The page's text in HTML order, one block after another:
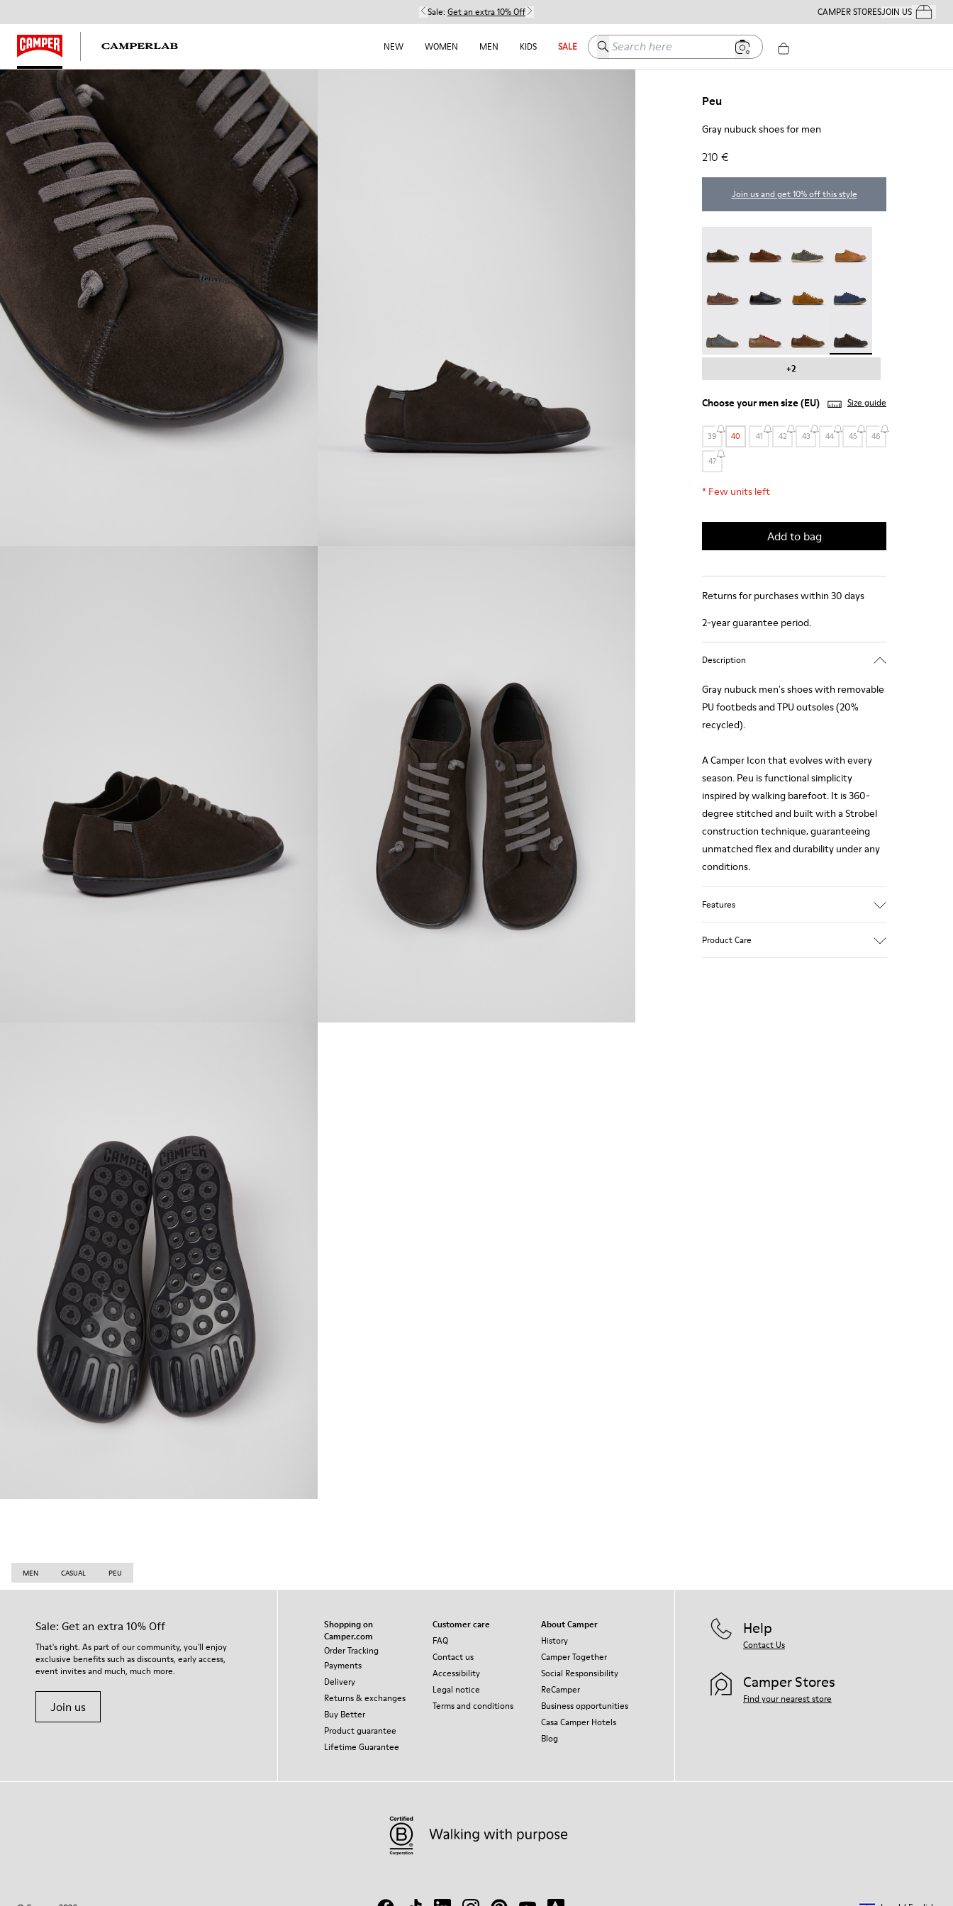
Sale: Get an extra 10% Off CAMPER STORESJOIN USYour
NEW WOMEN MEN KIDS SALE Search here
Peu
Gray nubuck shoes for men
210 €
Join us and get 10% off this style
+2
Choose yourmen size(EU) Size guide
39 40 41 42 43 44 45 46
47
* Few units left
Add to bag
Returns for purchases within 30 days
2-year guarantee period.
Description
Gray nubuck men's shoes with removable
PU footbeds and TPU outsoles (20%
recycled).
A Camper Icon that evolves with every
season. Peu is functional simplicity
inspired by walking barefoot. It is 360-
degree stitched and built with a Strobel
construction technique, guaranteeing
unmatched flex and durability under any
conditions.
Features
Product Care
MEN CASUAL PEU
Sale: Get an extra 10% Off
That's right. As part of our community, you'll enjoy
exclusive benefits such as discounts, early access,
event invites and much, much more.
Join us
Shopping on
Camper.com
Order Tracking
Payments
Delivery
Returns & exchanges
Buy Better
Product guarantee
Lifetime Guarantee
Customer care
FAQ
Contact us
Accessibility
Legal notice
Terms and conditions
About Camper
History
Camper Together
Social Responsibility
ReCamper
Business opportunities
Casa Camper Hotels
Blog
Help
Contact Us
Camper Stores
Find your nearest store